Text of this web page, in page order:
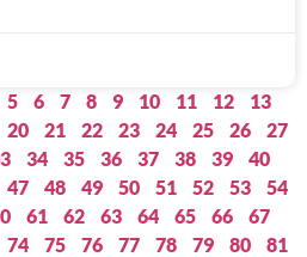
5 6 7 8 9 10 11 12
13
20 21 22 23 24 25 26
27
34 35 36 37 38 39
40
47 48 49 50 51 52 53
54
61 62 63 64 65 66
67
74 75 76 77 78 79 80
81